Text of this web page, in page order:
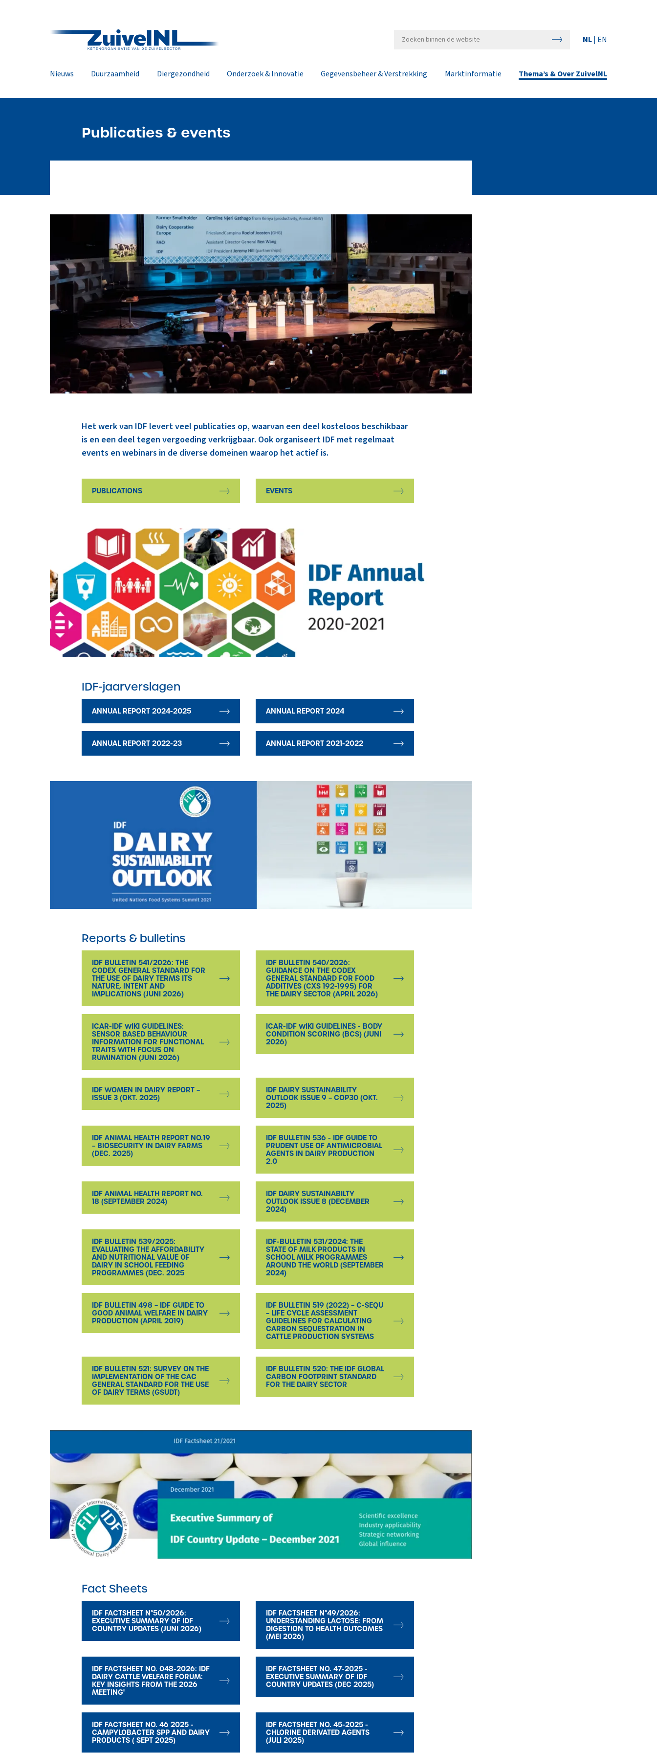
NL| EN
Nieuws Duurzaamheid Diergezondheid Onderzoek & Innovatie Gegevensbeheer & Verstrekking Marktinformatie Thema’s & Over ZuivelNL
Publicaties & events
Het werk van IDF levert veel publicaties op, waarvan een deel kosteloos beschikbaar
is en een deel tegen vergoeding verkrijgbaar. Ook organiseert IDF met regelmaat
events en webinars in de diverse domeinen waarop het actief is.
PUBLICATIONS EVENTS
IDF-jaarverslagen
ANNUAL REPORT 2024-2025 ANNUAL REPORT 2024
ANNUAL REPORT 2022-23 ANNUAL REPORT 2021-2022
Reports & bulletins
IDF BULLETIN 541/2026: THE
CODEX GENERAL STANDARD FOR
THE USE OF DAIRY TERMS ITS
NATURE, INTENT AND
IMPLICATIONS (JUNI 2026)
IDF BULLETIN 540/2026:
GUIDANCE ON THE CODEX
GENERAL STANDARD FOR FOOD
ADDITIVES (CXS 192-1995) FOR
THE DAIRY SECTOR (APRIL 2026)
ICAR-IDF WIKI GUIDELINES:
SENSOR BASED BEHAVIOUR
INFORMATION FOR FUNCTIONAL
TRAITS WITH FOCUS ON
RUMINATION (JUNI 2026)
ICAR-IDF WIKI GUIDELINES - BODY
CONDITION SCORING (BCS) (JUNI
2026)
IDF WOMEN IN DAIRY REPORT –
ISSUE 3 (OKT. 2025)
IDF DAIRY SUSTAINABILITY
OUTLOOK ISSUE 9 – COP30 (OKT.
2025)
IDF ANIMAL HEALTH REPORT NO.19
– BIOSECURITY IN DAIRY FARMS
(DEC. 2025)
IDF BULLETIN 536 - IDF GUIDE TO
PRUDENT USE OF ANTIMICROBIAL
AGENTS IN DAIRY PRODUCTION
2.0
IDF ANIMAL HEALTH REPORT NO.
18 (SEPTEMBER 2024)
IDF DAIRY SUSTAINABILTY
OUTLOOK ISSUE 8 (DECEMBER
2024)
IDF BULLETIN 539/2025:
EVALUATING THE AFFORDABILITY
AND NUTRITIONAL VALUE OF
DAIRY IN SCHOOL FEEDING
PROGRAMMES (DEC. 2025
IDF-BULLETIN 531/2024: THE
STATE OF MILK PRODUCTS IN
SCHOOL MILK PROGRAMMES
AROUND THE WORLD (SEPTEMBER
2024)
IDF BULLETIN 498 – IDF GUIDE TO
GOOD ANIMAL WELFARE IN DAIRY
PRODUCTION (APRIL 2019)
IDF BULLETIN 519 (2022) – C-SEQU
– LIFE CYCLE ASSESSMENT
GUIDELINES FOR CALCULATING
CARBON SEQUESTRATION IN
CATTLE PRODUCTION SYSTEMS
IDF BULLETIN 521: SURVEY ON THE
IMPLEMENTATION OF THE CAC
GENERAL STANDARD FOR THE USE
OF DAIRY TERMS (GSUDT)
IDF BULLETIN 520: THE IDF GLOBAL
CARBON FOOTPRINT STANDARD
FOR THE DAIRY SECTOR
Fact Sheets
IDF FACTSHEET N°50/2026:
EXECUTIVE SUMMARY OF IDF
COUNTRY UPDATES (JUNI 2026)
IDF FACTSHEET N°49/2026:
UNDERSTANDING LACTOSE: FROM
DIGESTION TO HEALTH OUTCOMES
(MEI 2026)
IDF FACTSHEET NO. 048-2026: IDF
DAIRY CATTLE WELFARE FORUM:
KEY INSIGHTS FROM THE 2026
MEETING'
IDF FACTSHEET NO. 47-2025 -
EXECUTIVE SUMMARY OF IDF
COUNTRY UPDATES (DEC 2025)
IDF FACTSHEET NO. 46 2025 -
CAMPYLOBACTER SPP AND DAIRY
PRODUCTS ( SEPT 2025)
IDF FACTSHEET NO. 45-2025 -
CHLORINE DERIVATED AGENTS
(JULI 2025)